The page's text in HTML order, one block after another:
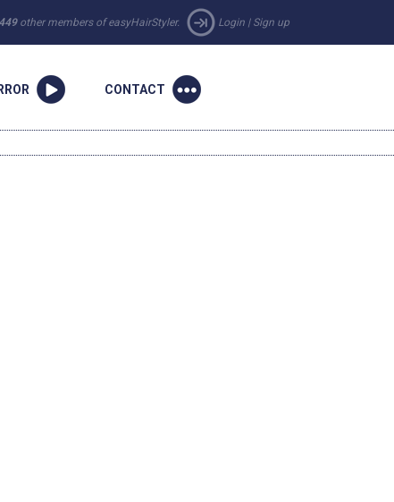
other members of easyHairStyler. Login | Sign up
CONTACT